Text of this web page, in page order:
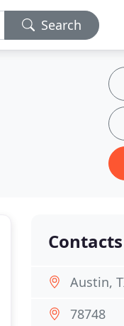
Search
Contacts
Austin,
78748